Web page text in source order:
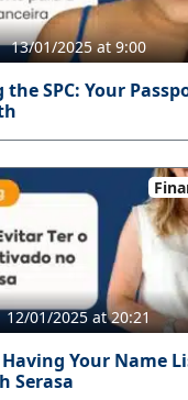
13/01/2025 at 9:00
SPC: Your
12/01/2025 at 20:21
Your Name
Serasa